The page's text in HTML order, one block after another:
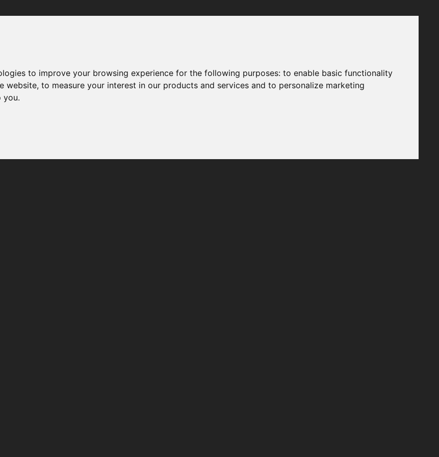
to improve your browsing experience for the following purposes:to enable basic functionality
website,to measure your interest in our products and services and to personalize marketing
you.
and make sure not to use ad-blockers.